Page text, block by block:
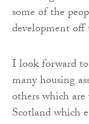
some of the
development
I look forward
many housing
others which
Scotland which